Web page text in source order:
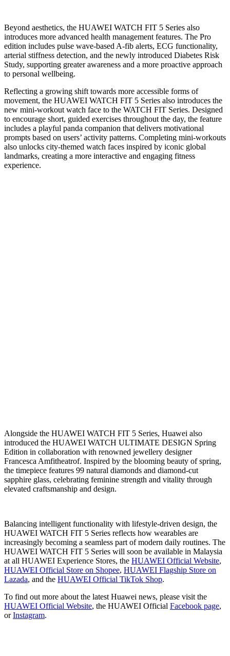
Beyond aesthetics, the HUAWEI WATCH FIT 5 Series also
introduces more advanced health management features. The Pro
edition includes pulse wave-based A-fib alerts, ECG functionality,
arterial stiffness detection, and the newly introduced Diabetes Risk
Study, supporting greater awareness and a more proactive approach
to personal wellbeing.
Reflecting a growing shift towards more accessible forms of
movement, the HUAWEI WATCH FIT 5 Series also introduces the
new mini-workout watch face to the WATCH FIT Series. Designed
to encourage short, guided exercises throughout the day, the feature
includes a playful panda companion that delivers motivational
prompts based on users’ activity patterns. Completing mini-workouts
also unlocks city-themed watch faces inspired by iconic global
landmarks, creating a more interactive and engaging fitness
experience.
Alongside the HUAWEI WATCH FIT 5 Series, Huawei also
introduced the HUAWEI WATCH ULTIMATE DESIGN Spring
Edition in collaboration with renowned jewellery designer
Francesca Amfitheatrof. Inspired by the blooming beauty of spring,
the timepiece features 99 natural diamonds and diamond-cut
sapphire glass, celebrating feminine strength and vitality through
elevated craftsmanship and design.
Balancing intelligent functionality with lifestyle-driven design, the
HUAWEI WATCH FIT 5 Series reflects how wearables are
increasingly becoming a seamless part of modern daily routines. The
HUAWEI WATCH FIT 5 Series will soon be available in Malaysia
at all HUAWEI Experience Stores, the HUAWEI Official Website,
HUAWEI Official Store on Shopee, HUAWEI Flagship Store on
Lazada, and the HUAWEI Official TikTok Shop.
To find out more about the latest Huawei news, please visit the
HUAWEI Official Website, the HUAWEI Official Facebook page,
orInstagram.